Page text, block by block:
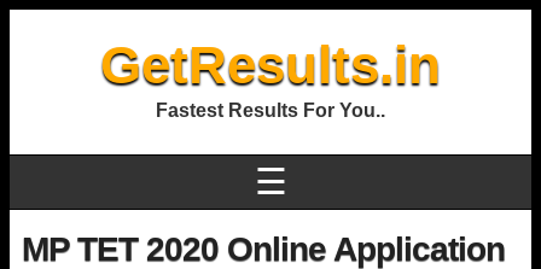
GetResults.in
Fastest Results For You..
☰
MP TET 2020 Online Application